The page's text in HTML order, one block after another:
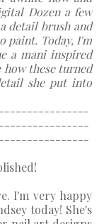
Dozen a few
detail brush and
paint. Today, I'm
a mani inspired
how these turned
she put into
I'm very happy
today! She's